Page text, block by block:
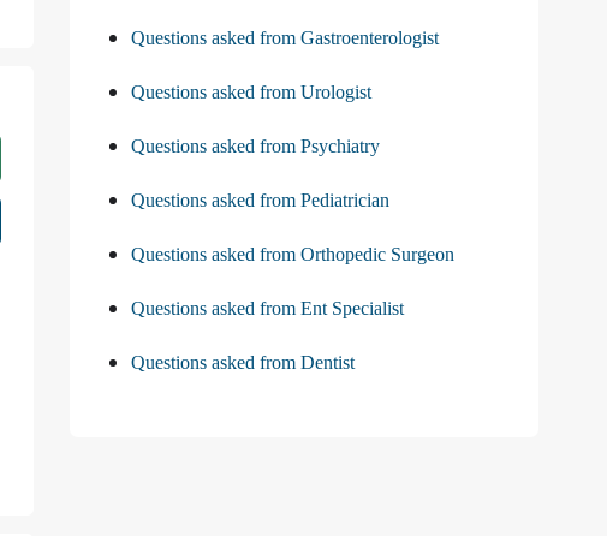
Questions asked from Gastroenterologist
Questions asked from Urologist
Questions asked from Psychiatry
Questions asked from Pediatrician
Questions asked from Orthopedic Surgeon
Questions asked from Ent Specialist
Questions asked from Dentist